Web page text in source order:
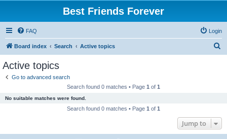
Best Friends Forever
FAQ Login
Board index Search Active topics
Active topics
Go to advanced search
Search found 0 matches • Page 1 of 1
No suitable matches were found.
Search found 0 matches • Page 1 of 1
Jump to